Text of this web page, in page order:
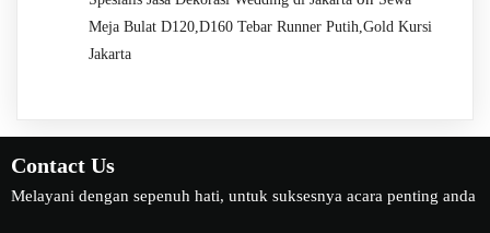
Meja Bulat D120,D160 Tebar Runner Putih,Gold Kursi
Jakarta
Contact Us
Melayani dengan sepenuh hati, untuk suksesnya acara penting anda